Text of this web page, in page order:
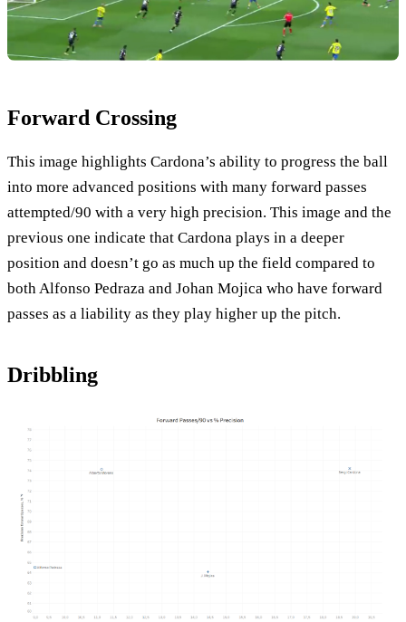
Forward Crossing
This image highlights Cardona’s ability to progress the ball
into more advanced positions with many forward passes
attempted/90 with a very high precision. This image and the
previous one indicate that Cardona plays in a deeper
position and doesn’t go as much up the field compared to
both Alfonso Pedraza and Johan Mojica who have forward
passes as a liability as they play higher up the pitch.
Dribbling